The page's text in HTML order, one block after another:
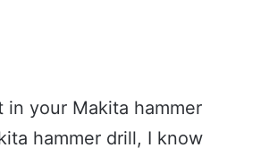
your Makita hammer
hammer drill, I know